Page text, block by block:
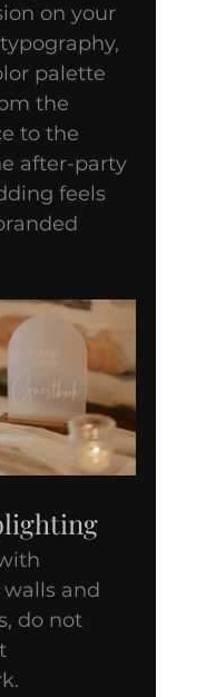
on your
palette
the
to the
after-party
feels
and
do not